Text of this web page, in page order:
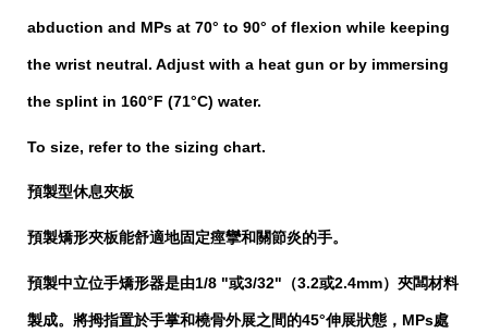
abduction and MPs at 70° to 90° of flexion while keeping
the wrist neutral. Adjust with a heat gun or by immersing
the splint in 160°F (71°C) water.
To size, refer to the sizing chart.
預製型休息夾板
預製矯形夾板能舒適地固定痙攣和關節炎的手。
預製中立位手矯形器是由1/8 "或3/32"（3.2或2.4mm）夾闆材料
製成。將拇指置於手掌和橈骨外展之間的45°伸展狀態，MPs處